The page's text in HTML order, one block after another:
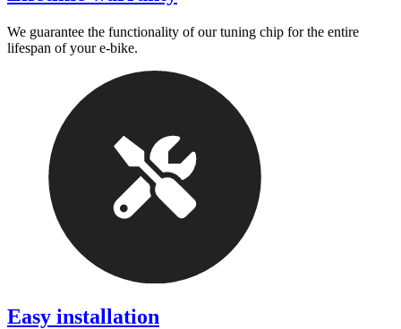
We guarantee the functionality of our tuning chip for the entire
lifespan of your e-bike.
Easy installation